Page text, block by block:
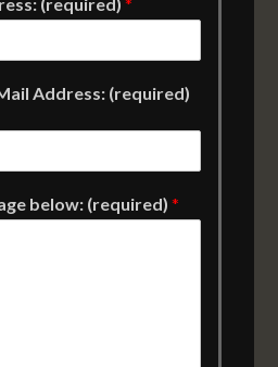
Address: (required)
below: (required)*